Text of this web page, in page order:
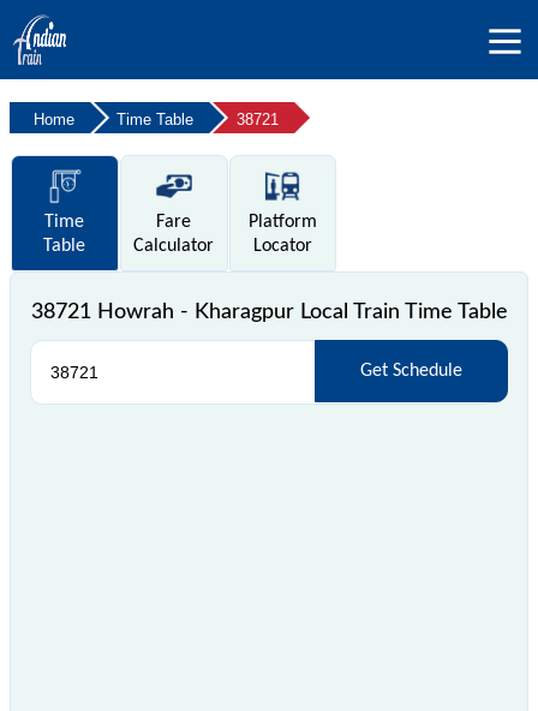
Home Time Table 38721
Time
Table
Fare
Calculator
Platform
Locator
38721 Howrah - Kharagpur Local Train Time Table
Get Schedule